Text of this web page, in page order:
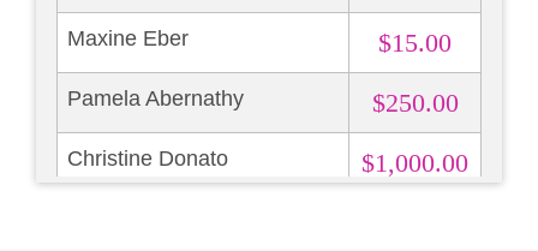
Maxine Eber $15.00
Pamela Abernathy $250.00
Christine Donato $1,000.00